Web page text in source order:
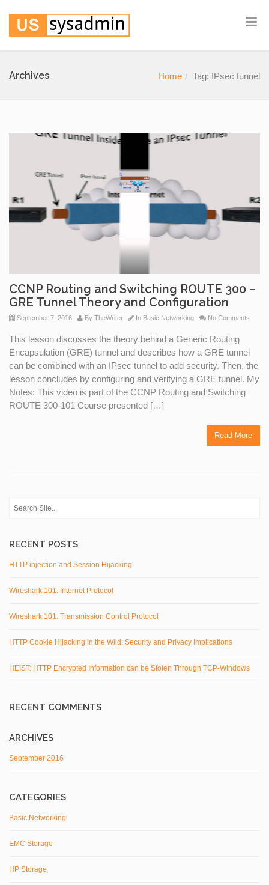
Archives Home Tag: IPsec tunnel
CCNP Routing and Switching ROUTE 300 –
GRE Tunnel Theory and Configuration
September 7, 2016 By TheWriter In Basic Networking No Comments
This lesson discusses the theory behind a Generic Routing
Encapsulation (GRE) tunnel and describes how a GRE tunnel
can be combined with an IPsec tunnel to add security. Then, the
lesson concludes by configuring and verifying a GRE tunnel. My
Notes: This video is part of the CCNP Routing and Switching
ROUTE 300-101 Course presented […]
Read More
RECENT POSTS
HTTP injection and Session Hijacking
Wireshark 101: Internet Protocol
Wireshark 101: Transmission Control Protocol
HTTP Cookie Hijacking in the Wild: Security and Privacy Implications
HEIST: HTTP Encrypted Information can be Stolen Through TCP-Windows
RECENT COMMENTS
ARCHIVES
September 2016
CATEGORIES
Basic Networking
EMC Storage
HP Storage